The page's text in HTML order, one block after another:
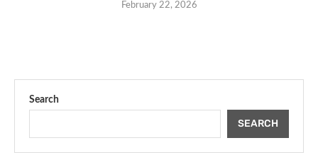
February 22, 2026
Search
SEARCH